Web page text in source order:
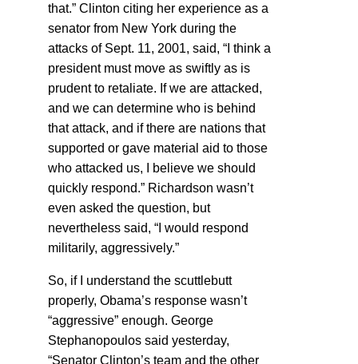
that.” Clinton citing her experience as a
senator from New York during the
attacks of Sept. 11, 2001, said, “I think a
president must move as swiftly as is
prudent to retaliate. If we are attacked,
and we can determine who is behind
that attack, and if there are nations that
supported or gave material aid to those
who attacked us, I believe we should
quickly respond.” Richardson wasn’t
even asked the question, but
nevertheless said, “I would respond
militarily, aggressively.”
So, if I understand the scuttlebutt
properly, Obama’s response wasn’t
“aggressive” enough. George
Stephanopoulos said yesterday,
“Senator Clinton’s team and the other